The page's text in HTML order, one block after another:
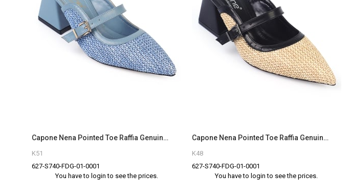
Capone Nena Pointed Toe Raffia Genuine Leather Women Denim Blue Closed Toe Sandals
K51
627-S740-FDG-01-0001
You have to login to see the prices.
Capone Nena Pointed Toe Raffia Genuine Leather Women Black Closed Toe Sandals
K48
627-S740-FDG-01-0001
You have to login to see the prices.